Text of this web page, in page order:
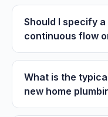
Should I specify
continuous flow
What is the
new home